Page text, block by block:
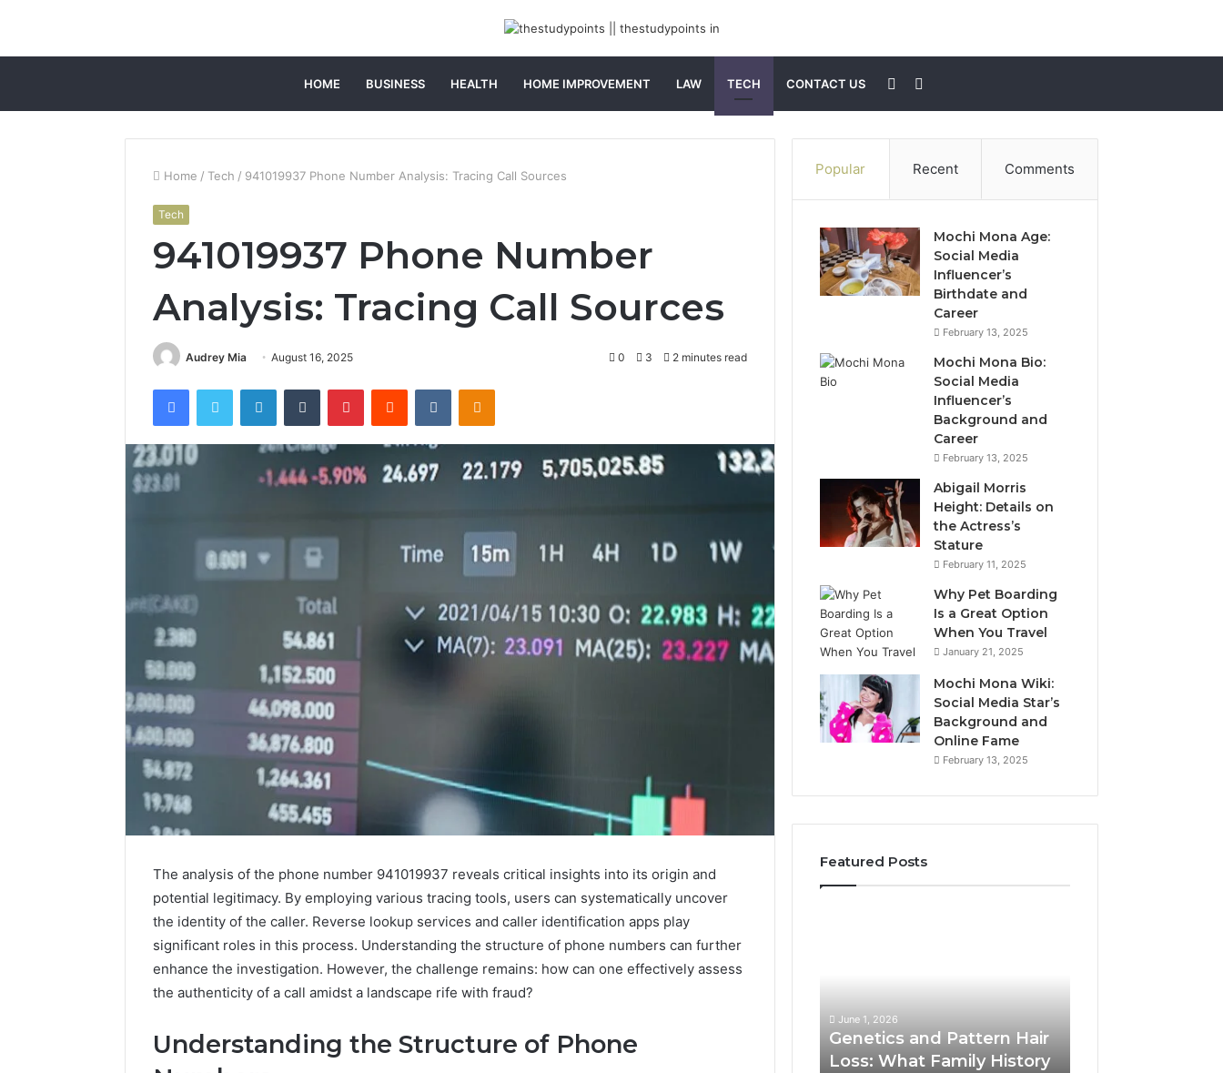
HOME BUSINESS HEALTH HOME IMPROVEMENT LAW TECH CONTACT US
for
Sidebar
Home / Tech / 941019937 Phone Number Analysis: Tracing Call Sources
Tech
941019937 Phone Number
Analysis: Tracing Call Sources
Audrey Mia August 16, 2025 0 3 2 minutes read
FacebookTwitter LinkedInTumblr PinterestReddit VKontakteOdnoklassniki
The analysis of the phone number 941019937 reveals critical insights into its origin and
potential legitimacy. By employing various tracing tools, users can systematically uncover
the identity of the caller. Reverse lookup services and caller identification apps play
significant roles in this process. Understanding the structure of phone numbers can further
enhance the investigation. However, the challenge remains: how can one effectively assess
the authenticity of a call amidst a landscape rife with fraud?
Understanding the Structure of Phone
Popular Recent Comments
Mochi Mona Age:
Social Media
Influencer’s
Birthdate and
Career
February 13, 2025
Mochi Mona Bio:
Social Media
Influencer’s
Background and
Career
February 13, 2025
Abigail Morris
Height: Details on
the Actress’s
Stature
February 11, 2025
Why Pet Boarding
Is a Great Option
When You Travel
January 21, 2025
Mochi Mona Wiki:
Social Media Star’s
Background and
Online Fame
February 13, 2025
Featured Posts
Your
Marketing
505050
Digital
January 24, 2026
Upgrade Your Marketing
Before
Anyone
Touches
His
RealHis Hormones: What a
Family
History
Predicts
June 1, 2026
Genetics and Pattern Hair
Loss: What Family History